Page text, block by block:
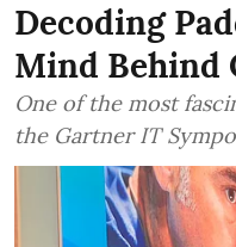
Decoding
Mind Behind
One of the most
the Gartner IT